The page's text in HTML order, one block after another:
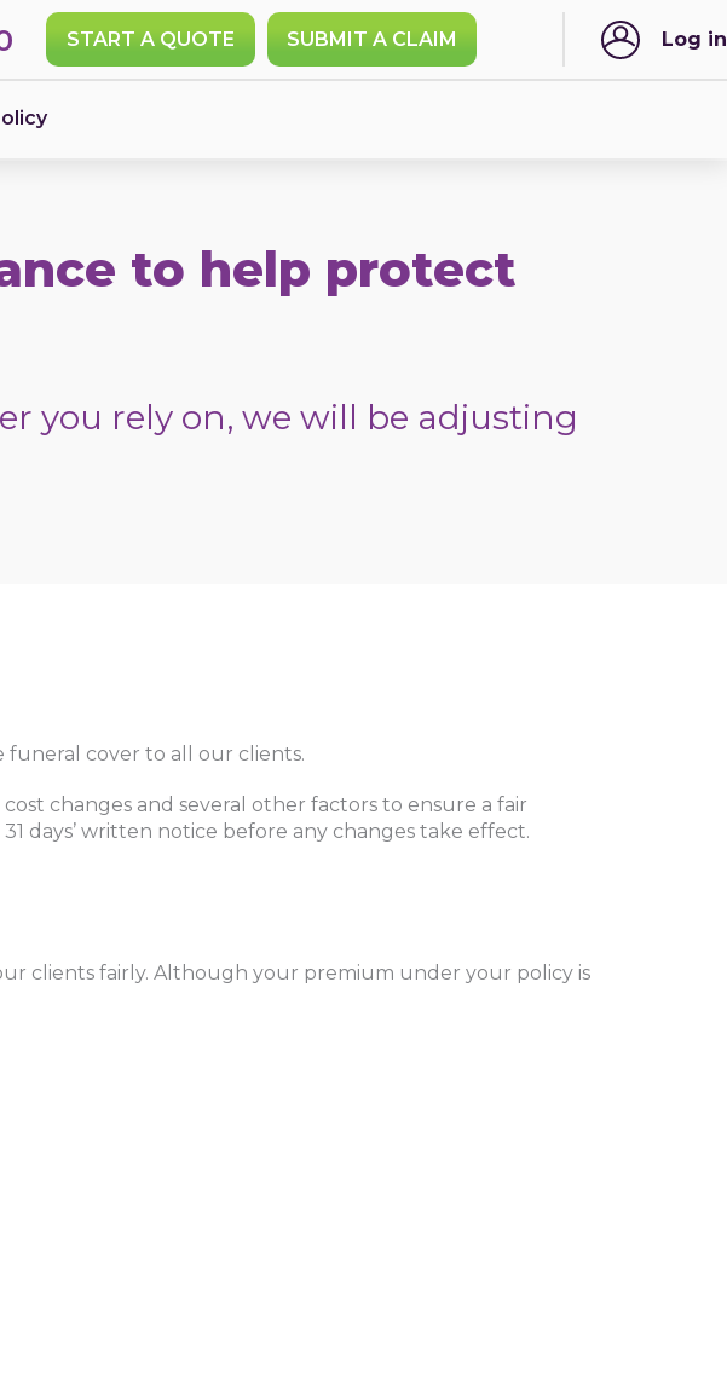
START A QUOTE SUBMIT A CLAIM Log in
to help protect
you rely on, we will be adjusting
cover to all our clients.
changes and several other factors to ensure a fair
days’ written notice before any changes take effect.
clients fairly. Although your premium under your policy is